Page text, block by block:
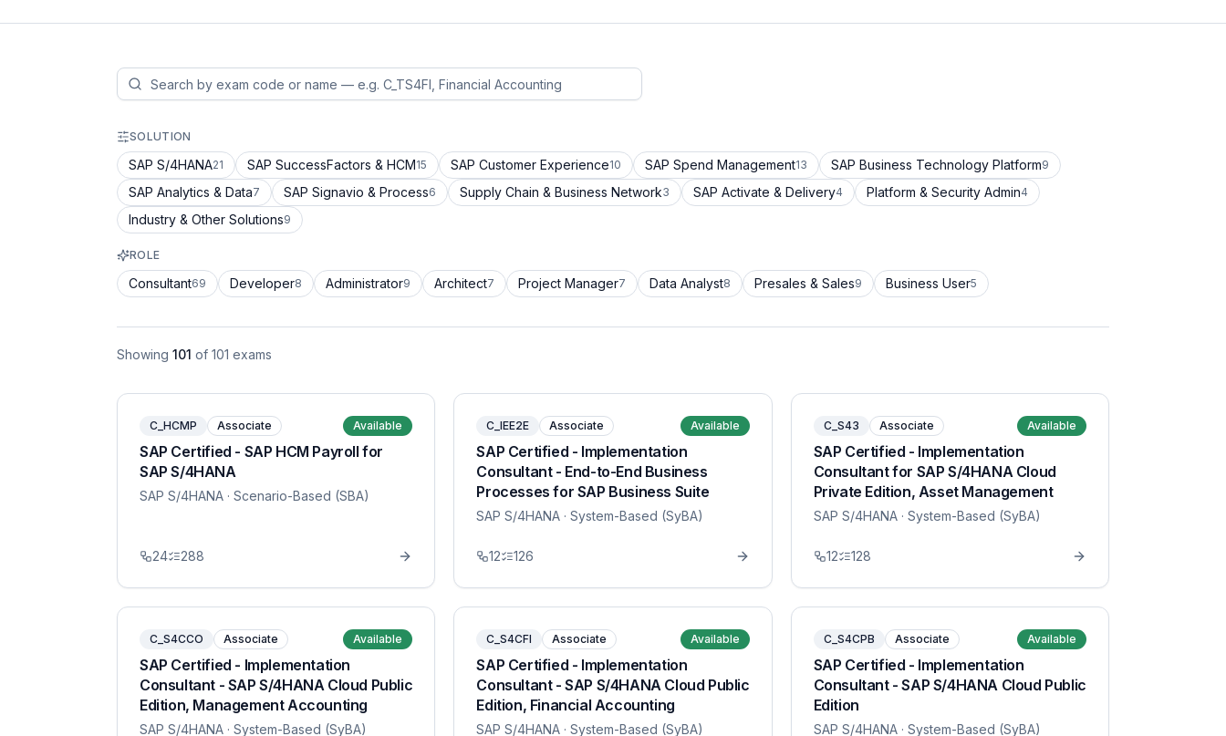
SOLUTION
SAP S/4HANA21 SAP SuccessFactors & HCM15 SAP Customer Experience10 SAP Spend Management13 SAP Business Technology Platform9
SAP Analytics & Data7 SAP Signavio & Process6 Supply Chain & Business Network3 SAP Activate & Delivery4 Platform & Security Admin4
Industry & Other Solutions9
ROLE
Consultant69 Developer8 Administrator9 Architect7 Project Manager7 Data Analyst8 Presales & Sales9 Business User5
Showing 101 of 101 exams
C_HCMP Associate Available
SAP Certified - SAP HCM Payroll for
SAP S/4HANA
SAP S/4HANA · Scenario-Based (SBA)
24 288
C_IEE2E Associate Available
SAP Certified - Implementation
Consultant - End-to-End Business
Processes for SAP Business Suite
SAP S/4HANA · System-Based (SyBA)
12 126
C_S43 Associate Available
SAP Certified - Implementation
Consultant for SAP S/4HANA Cloud
Private Edition, Asset Management
SAP S/4HANA· System-Based (SyBA)
12 128
C_S4CCO Associate Available
SAP Certified - Implementation
Consultant - SAP S/4HANA Cloud Public
Edition, Management Accounting
SAP S/4HANA · System-Based (SyBA)
C_S4CFI Associate Available
SAP Certified - Implementation
Consultant - SAP S/4HANA Cloud Public
Edition, Financial Accounting
SAP S/4HANA · System-Based (SyBA)
C_S4CPB Associate Available
SAP Certified - Implementation
Consultant - SAP S/4HANA Cloud Public
Edition
SAP S/4HANA· System-Based (SyBA)